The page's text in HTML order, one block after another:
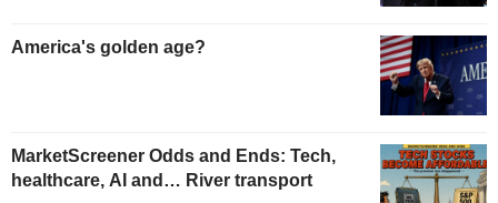
America's golden age?
MarketScreener Odds and Ends: Tech,
healthcare, AI and… River transport